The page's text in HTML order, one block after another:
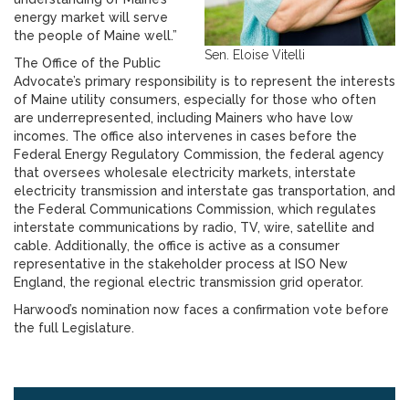
Sen. Eloise Vitelli
energy market will serve
the people of Maine well.”
The Office of the Public
Advocate’s primary responsibility is to represent the interests
of Maine utility consumers, especially for those who often
are underrepresented, including Mainers who have low
incomes. The office also intervenes in cases before the
Federal Energy Regulatory Commission, the federal agency
that oversees wholesale electricity markets, interstate
electricity transmission and interstate gas transportation, and
the Federal Communications Commission, which regulates
interstate communications by radio, TV, wire, satellite and
cable. Additionally, the office is active as a consumer
representative in the stakeholder process at ISO New
England, the regional electric transmission grid operator.
Harwood’s nomination now faces a confirmation vote before
the full Legislature.